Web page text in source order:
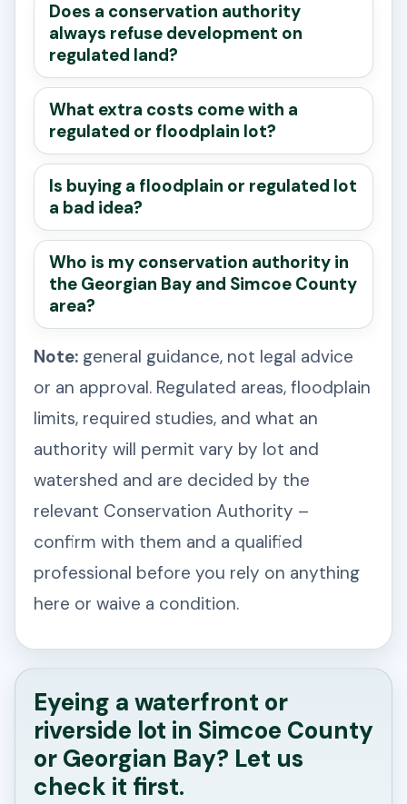
Does a conservation authority
always refuse development on
regulated land?
What extra costs come with a
regulated or floodplain lot?
Is buying a floodplain or regulated lot
a bad idea?
Who is my conservation authority in
the Georgian Bay and Simcoe County
area?
Note: general guidance, not legal advice
or an approval. Regulated areas, floodplain
limits, required studies, and what an
authority will permit vary by lot and
watershed and are decided by the
relevant Conservation Authority –
confirm with them and a qualified
professional before you rely on anything
here or waive a condition.
Eyeing a waterfront or
riverside lot in Simcoe County
or Georgian Bay? Let us
check it first.